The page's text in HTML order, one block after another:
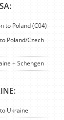
to Poland (C04)
Poland/Czech
+ Schengen
Ukraine